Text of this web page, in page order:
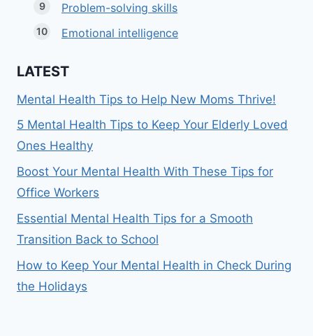
Problem-solving skills
Emotional intelligence
LATEST
Mental Health Tips to Help New Moms Thrive!
5 Mental Health Tips to Keep Your Elderly Loved
Ones Healthy
Boost Your Mental Health With These Tips for
Office Workers
Essential Mental Health Tips for a Smooth
Transition Back to School
How to Keep Your Mental Health in Check During
the Holidays